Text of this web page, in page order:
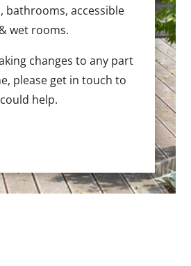
bathrooms, accessible
wet rooms.
changes to any part
please get in touch to
help.